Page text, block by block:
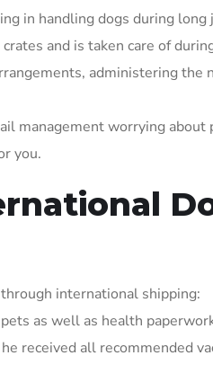
in handling dogs during
and is taken care of
administering the
management worrying about
you.
international shipping:
as well as health
received all recommended